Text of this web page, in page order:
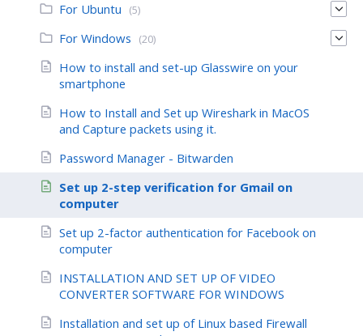
For Ubuntu (5)
For Windows (20)
How to install and set-up Glasswire on your
smartphone
How to Install and Set up Wireshark in MacOS
and Capture packets using it.
Password Manager - Bitwarden
Set up 2-step verification for Gmail on
computer
Set up 2-factor authentication for Facebook on
computer
INSTALLATION AND SET UP OF VIDEO
CONVERTER SOFTWARE FOR WINDOWS
Installation and set up of Linux based Firewall